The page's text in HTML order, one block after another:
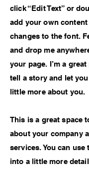
click “Edit Text” or
add your own content
changes to the font.
and drop me
your page. I’m a
tell a story and let
little more about you.
This is a great space
about your company
services. You can
into a little more